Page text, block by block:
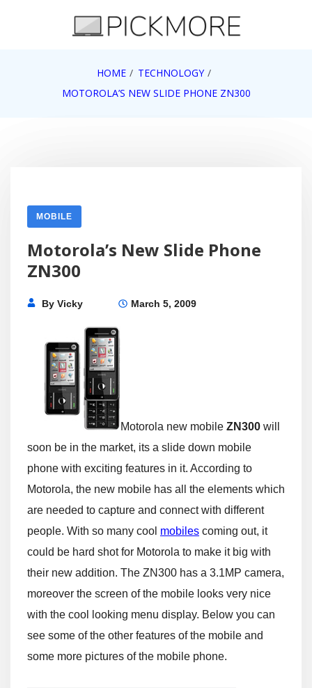
Pick More
HOME
TECHNOLOGY
MOTOROLA’S NEW SLIDE PHONE ZN300
MOBILE
Motorola’s New Slide Phone
ZN300
ByVicky March 5, 2009
Motorola new mobile ZN300 will
soon be in the market, its a slide down mobile
phone with exciting features in it. According to
Motorola, the new mobile has all the elements which
are needed to capture and connect with different
people. With so many cool mobiles coming out, it
could be hard shot for Motorola to make it big with
their new addition. The ZN300 has a 3.1MP camera,
moreover the screen of the mobile looks very nice
with the cool looking menu display. Below you can
see some of the other features of the mobile and
some more pictures of the mobile phone.